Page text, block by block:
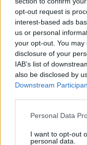
opt-out request is
interest-based ads
us or personal
your opt-out. You
disclosure of your
IAB’s list of
also be disclosed by
Downstream
Please note that this
not limited to your
Personal Data
I want to opt-out
personal data.
READ MORE
Standard